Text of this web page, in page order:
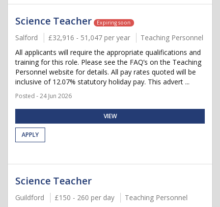
Science Teacher Expiring soon
Salford £32,916 - 51,047 per year
Teaching Personnel
All applicants will require the appropriate qualifications and
training for this role. Please see the FAQ’s on the Teaching
Personnel website for details. All pay rates quoted will be
inclusive of 12.07% statutory holiday pay. This advert ...
Posted - 24 Jun 2026
VIEW
APPLY
Science Teacher
Guildford £150 - 260 per day
Teaching Personnel